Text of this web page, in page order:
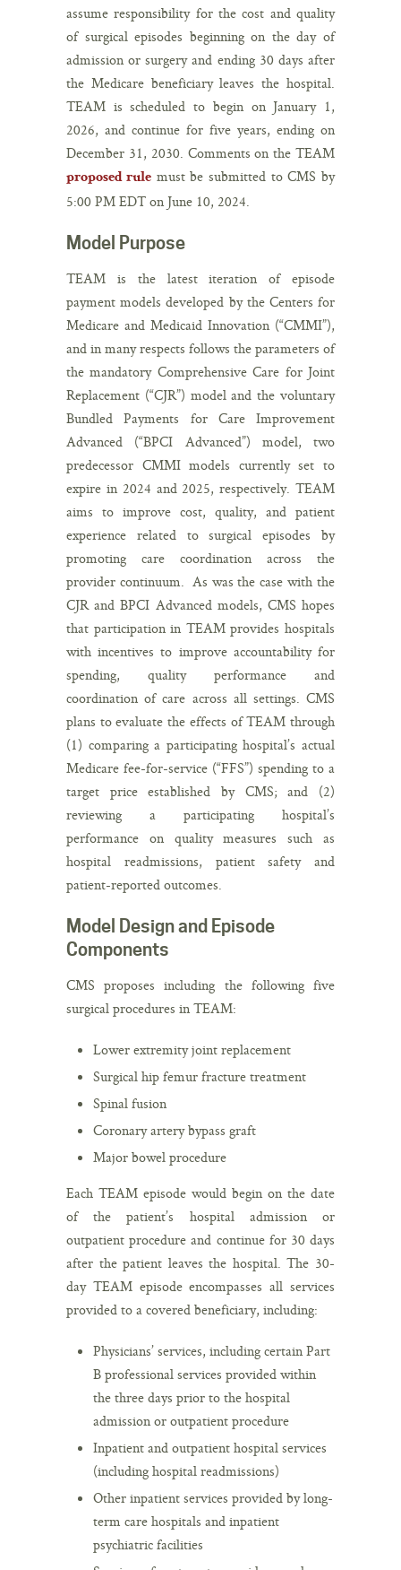
assume responsibility for the cost and quality
of surgical episodes beginning on the day of
admission or surgery and ending 30 days after
the Medicare beneficiary leaves the hospital.
TEAM is scheduled to begin on January 1,
2026, and continue for five years, ending on
December 31, 2030. Comments on the TEAM
proposed rule must be submitted to CMS by
5:00 PM EDT on June 10, 2024.
Model Purpose
TEAM is the latest iteration of episode
payment models developed by the Centers for
Medicare and Medicaid Innovation (“CMMI”),
and in many respects follows the parameters of
the mandatory Comprehensive Care for Joint
Replacement (“CJR”) model and the voluntary
Bundled Payments for Care Improvement
Advanced (“BPCI Advanced”) model, two
predecessor CMMI models currently set to
expire in 2024 and 2025, respectively. TEAM
aims to improve cost, quality, and patient
experience related to surgical episodes by
promoting care coordination across the
provider continuum. As was the case with the
CJR and BPCI Advanced models, CMS hopes
that participation in TEAM provides hospitals
with incentives to improve accountability for
spending, quality performance and
coordination of care across all settings. CMS
plans to evaluate the effects of TEAM through
(1) comparing a participating hospital’s actual
Medicare fee-for-service (“FFS”) spending to a
target price established by CMS; and (2)
reviewing a participating hospital’s
performance on quality measures such as
hospital readmissions, patient safety and
patient-reported outcomes.
Model Design and Episode
Components
CMS proposes including the following five
surgical procedures in TEAM:
Lower extremity joint replacement
Surgical hip femur fracture treatment
Spinal fusion
Coronary artery bypass graft
Major bowel procedure
Each TEAM episode would begin on the date
of the patient’s hospital admission or
outpatient procedure and continue for 30 days
after the patient leaves the hospital. The 30-
day TEAM episode encompasses all services
provided to a covered beneficiary, including:
Physicians’ services, including certain Part
B professional services provided within
the three days prior to the hospital
admission or outpatient procedure
Inpatient and outpatient hospital services
(including hospital readmissions)
Other inpatient services provided by long-
term care hospitals and inpatient
psychiatric facilities